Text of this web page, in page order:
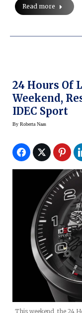
Read more
24 Hours Of
Weekend,
IDEC Sport
By Roberta Naas
This weekend, the 24